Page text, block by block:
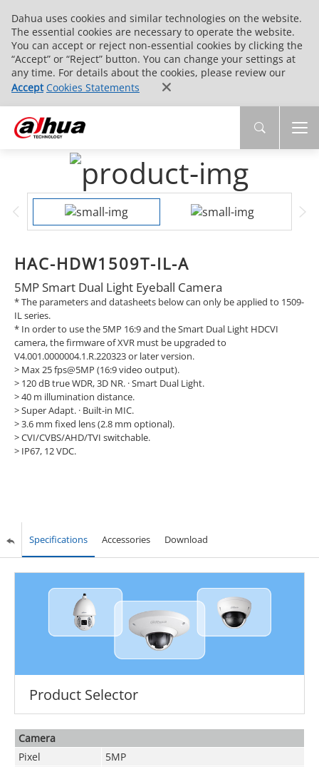
Dahua uses cookies and similar technologies on the website.
The essential cookies are necessary to operate the website.
You can accept or reject non-essential cookies by clicking the
“Accept” or “Reject” button. You can change your settings at
any time. For details about the cookies, please review our
Accept Cookies Statements
HAC-HDW1509T-IL-A
5MP Smart Dual Light Eyeball Camera
* The parameters and datasheets below can only be applied to 1509-
IL series.
* In order to use the 5MP 16:9 and the Smart Dual Light HDCVI
camera, the firmware of XVR must be upgraded to
V4.001.0000004.1.R.220323 or later version.
> Max 25 fps@5MP (16:9 video output).
> 120 dB true WDR, 3D NR. · Smart Dual Light.
> 40 m illumination distance.
> Super Adapt. · Built-in MIC.
> 3.6 mm fixed lens (2.8 mm optional).
> CVI/CVBS/AHD/TVI switchable.
> IP67, 12 VDC.
Specifications Accessories Download
Product Selector
Camera
Pixel
5MP